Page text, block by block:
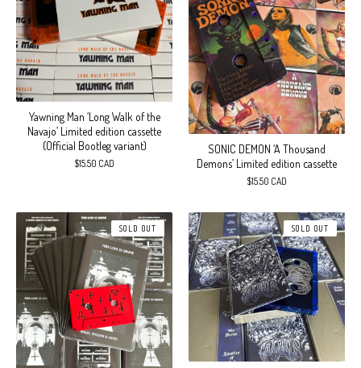
Yawning Man ‘Long Walk of the
Navajo’ Limited edition cassette
(Official Bootleg variant)
$15.50 CAD
SONIC DEMON ‘A Thousand
Demons’ Limited edition cassette
$15.50 CAD
SOLD OUT SOLD OUT